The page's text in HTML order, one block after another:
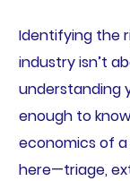
Identifying the
industry isn’t
understanding
enough to
economics of
here—triage,